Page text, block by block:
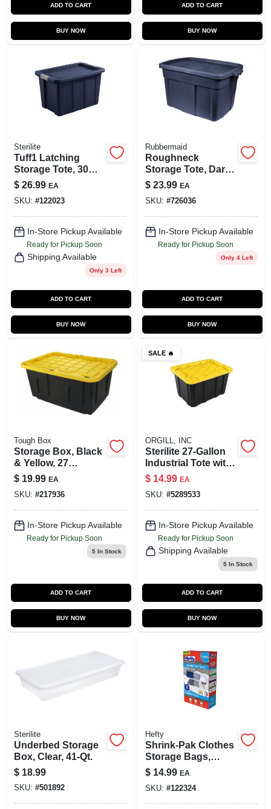
ADD TO CART
BUY NOW
ADD TO CART
BUY NOW
Sterilite
Tuff1 Latching
Storage Tote, 30
Gallons
$ 26.99 EA
SKU: #122023
In-Store Pickup Available
Ready for Pickup Soon
Shipping Available
Only 3 Left
ADD TO CART
BUY NOW
Rubbermaid
Roughneck
Storage Tote, Dark
Indigo Metallic, 18-
Gallons
$ 23.99 EA
SKU: #726036
In-Store Pickup Available
Ready for Pickup Soon
Only 4 Left
ADD TO CART
BUY NOW
Tough Box
Storage Box, Black
& Yellow, 27
Gallons
$ 19.99 EA
SKU: #217936
In-Store Pickup Available
Ready for Pickup Soon
5In Stock
ADD TO CART
BUY NOW
SALE🔥
ORGILL, INC
Sterilite 27‑Gallon
Industrial Tote with
Snap‑On Lock –
Black/Yellow Lily
Polypropylene
Storage
$ 14.99 EA
SKU: #5289533
In-Store Pickup Available
Ready for Pickup Soon
Shipping Available
5In Stock
ADD TO CART
BUY NOW
Sterilite
Underbed Storage
Box, Clear, 41-Qt.
$ 18.99
SKU: #501892
Hefty
Shrink-Pak Clothes
Storage Bags,
Jumbo, 2-Pk.
$ 14.99 EA
SKU: #122324